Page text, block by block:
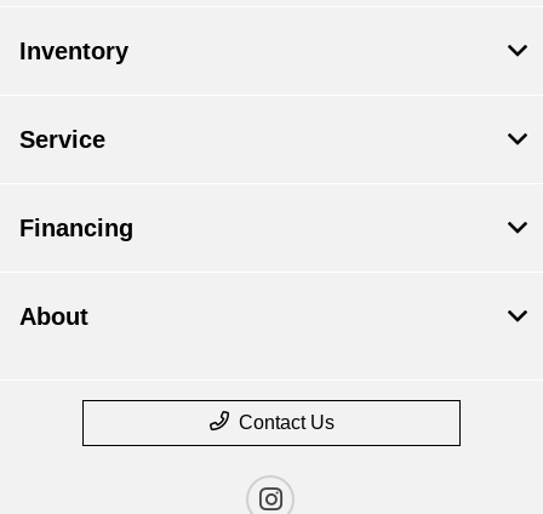
Inventory
Service
Financing
About
Contact Us